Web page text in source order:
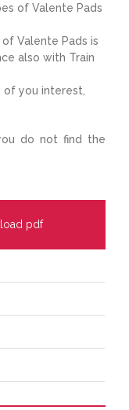
of Valente Pads
Valente Pads is
also with Train
you interest,
do not find the
pdf